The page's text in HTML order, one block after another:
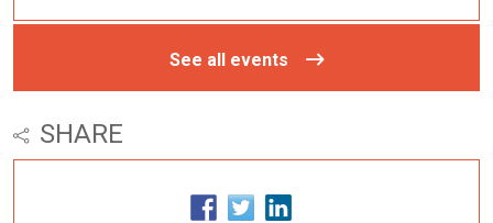
See all events
SHARE